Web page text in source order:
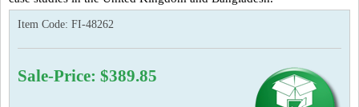
Item Code: FI-48262
Sale-Price: $389.85